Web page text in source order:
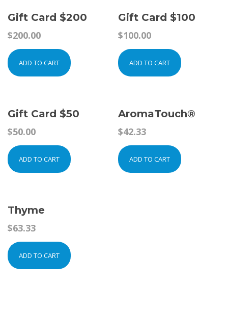
Gift Card $200
$200.00
ADD TO CART
Gift Card $100
$100.00
ADD TO CART
Gift Card $50
$50.00
ADD TO CART
AromaTouch®
$42.33
ADD TO CART
Thyme
$63.33
ADD TO CART